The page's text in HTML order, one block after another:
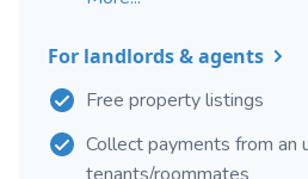
For landlords & agents
Free property listings
Collect payments from an